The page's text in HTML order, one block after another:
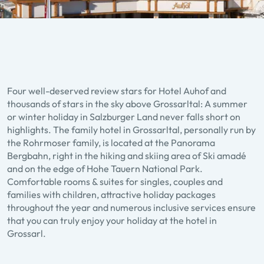
Four well-deserved review stars for Hotel Auhof and
thousands of stars in the sky above Grossarltal: A summer
or winter holiday in Salzburger Land never falls short on
highlights. The family hotel in Grossarltal, personally run by
the Rohrmoser family, is located at the Panorama
Bergbahn, right in the hiking and skiing area of Ski amadé
and on the edge of Hohe Tauern National Park.
Comfortable rooms & suites for singles, couples and
families with children, attractive holiday packages
throughout the year and numerous inclusive services ensure
that you can truly enjoy your holiday at the hotel in
Grossarl.